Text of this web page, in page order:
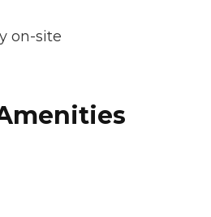
on-site